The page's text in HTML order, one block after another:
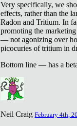
Very specifically, we
effects, rather than the
Radon and Tritium. In
promoting the
— not agonizing over
picocuries of tritium in
Bottom line — has a
Neil Craig February 4th,